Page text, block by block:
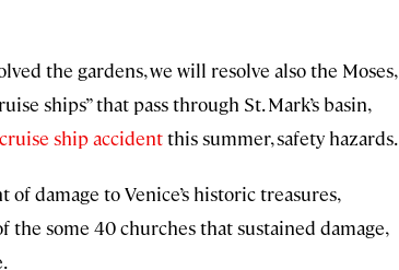
the gardens, we will resolve also the Moses,
ships” that pass through St. Mark’s basin,
cruise ship accidentthis summer, safety hazards.
damage to Venice’s historic treasures,
the some 40 churches that sustained damage,